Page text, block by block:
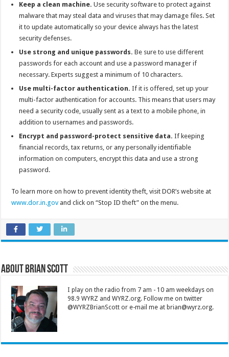
Keep a clean machine.Use security software to protect against
malware that may steal data and viruses that may damage files. Set
it to update automatically so your device always has the latest
security defenses.
Use strong and unique passwords.Be sure to use different
passwords for each account and use a password manager if
necessary. Experts suggest a minimum of 10 characters.
Use multi-factor authentication.If it is offered, set up your
multi-factor authentication for accounts. This means that users may
need a security code, usually sent as a text to a mobile phone, in
addition to usernames and passwords.
Encrypt and password-protect sensitive data.If keeping
financial records, tax returns, or any personally identifiable
information on computers, encrypt this data and use a strong
password.
To learn more on how to prevent identity theft, visit DOR’s website at
www.dor.in.gov and click on “Stop ID theft” on the menu.
About Brian Scott
I play on the radio from 7 am - 10 am weekdays on
98.9 WYRZ and WYRZ.org. Follow me on twitter
@WYRZBrianScott or e-mail me at brian@wyrz.org.